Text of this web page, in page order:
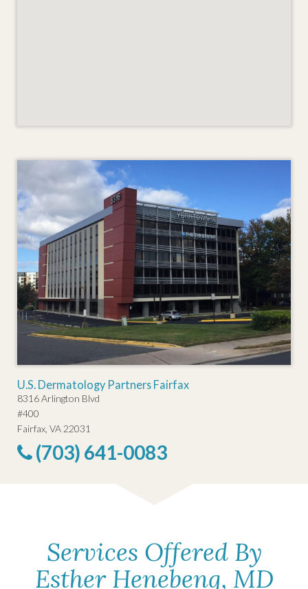
U.S. Dermatology Partners Fairfax
8316 Arlington Blvd
#400
Fairfax, VA 22031
(703) 641-0083
Services Offered By
Esther Henebeng, MD